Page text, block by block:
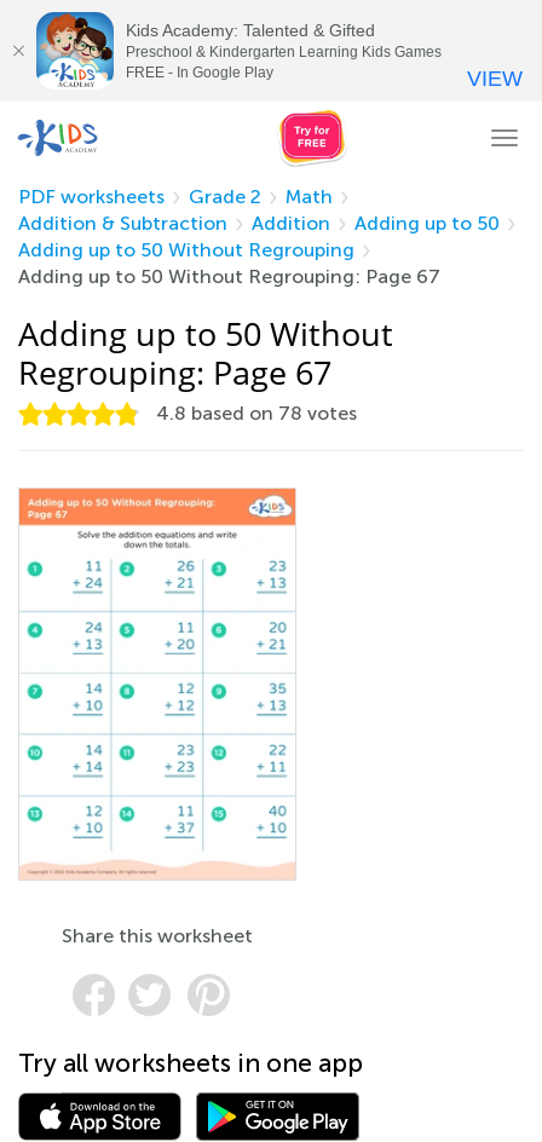
PDF worksheets
Grade 2
Math
Addition & Subtraction
Addition
Adding up to 50
Adding up to 50 Without Regrouping
Adding up to 50 Without Regrouping: Page 67
Adding up to 50 Without
Regrouping: Page 67
4.8 based on 78 votes
Share this worksheet
Try all worksheets in one app
Kids Academy: Talented & Gifted
Preschool & Kindergarten Learning Kids Games
FREE - In Google Play
VIEW